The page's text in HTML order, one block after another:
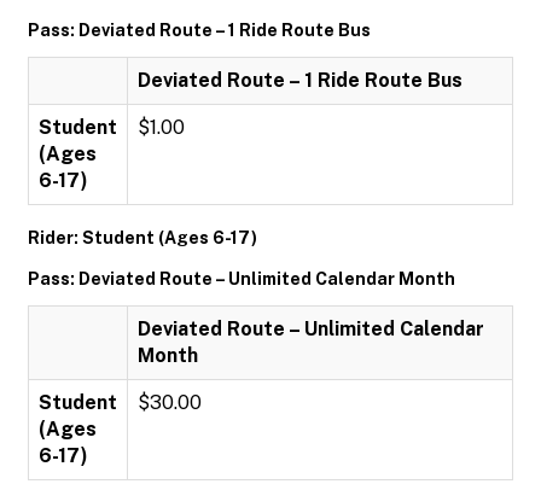
Pass: Deviated Route – 1 Ride Route Bus
Deviated Route – 1 Ride Route Bus
Student
(Ages
6-17)
$1.00
Rider: Student (Ages 6-17)
Pass: Deviated Route – Unlimited Calendar Month
Deviated Route – Unlimited Calendar
Month
Student
(Ages
6-17)
$30.00